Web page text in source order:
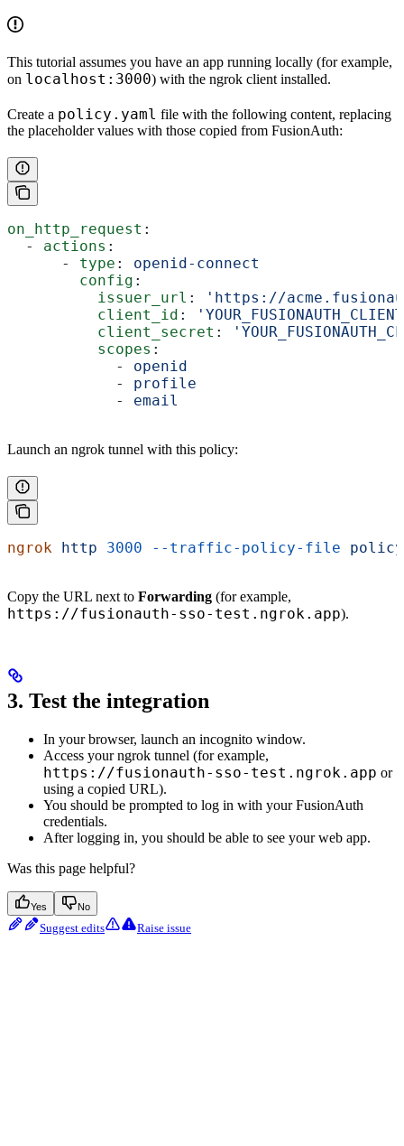
This tutorial assumes you have an app running locally (for example,
on localhost:3000) with the ngrok client installed.
Create a policy.yaml file with the following content, replacing
the placeholder values with those copied from FusionAuth:
on_http_request :
  -
actions :
      -
type : openid-connect
        config
:
          issuer_url
:
'https://
          client_id
:
          client_secret
:
          scopes
:
            -
openid
            -
profile
            -
email
Launch an ngrok tunnel with this policy:
ngrok http 3000 --traffic-policy-file
Copy the URL next to Forwarding (for example,
https://fusionauth-sso-test.ngrok.app).
3. Test the integration
In your browser, launch an incognito window.
Access your ngrok tunnel (for example,
https://fusionauth-sso-test.ngrok.app or
using a copied URL).
You should be prompted to log in with your FusionAuth
credentials.
After logging in, you should be able to see your web app.
Was this page helpful?
Yes No
Suggest edits Raise issue